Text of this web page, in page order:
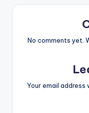
No comments yet.
Your email address